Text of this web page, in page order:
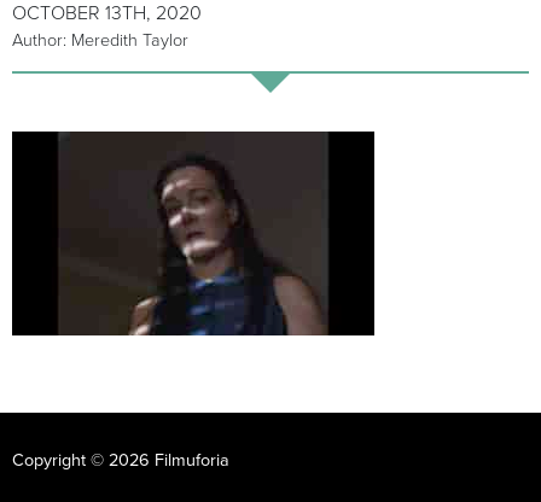
OCTOBER 13TH, 2020
Author: Meredith Taylor
Copyright © 2026 Filmuforia